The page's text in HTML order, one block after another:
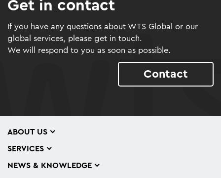
Get in contact
If you have any questions about WTS Global or our
global services, please get in touch.
We will respond to you as soon as possible.
Contact
ABOUT US
SERVICES
NEWS & KNOWLEDGE